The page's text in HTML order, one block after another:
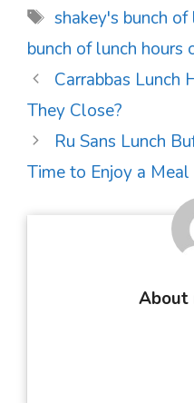
Tags
shakey's bunch of
bunch of lunch hours
Post
navigation
Carrabbas Lunch
They Close?
Ru Sans Lunch
Time to Enjoy a Meal
About